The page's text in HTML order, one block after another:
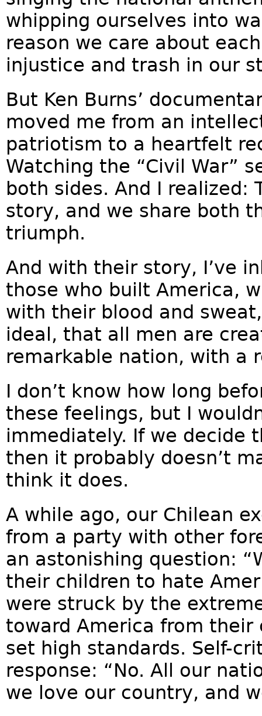
whipping ourselves into
reason we care about
injustice and trash in our
But Ken Burns’
moved me from an
patriotism to a heartfelt
Watching the “Civil War”
both sides. And I realized:
story, and we share both
triumph.
And with their story, I’ve
those who built America,
with their blood and
ideal, that all men are
remarkable nation, with a
I don’t know how long
these feelings, but I
immediately. If we decide
then it probably doesn’t
think it does.
A while ago, our Chilean
from a party with other
an astonishing question:
their children to hate
were struck by the
toward America from their
set high standards. Self-
response: “No. All our
we love our country, and